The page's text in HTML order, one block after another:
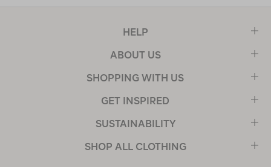
HELP
ABOUT US
SHOPPING WITH US
GET INSPIRED
SUSTAINABILITY
SHOP ALL CLOTHING